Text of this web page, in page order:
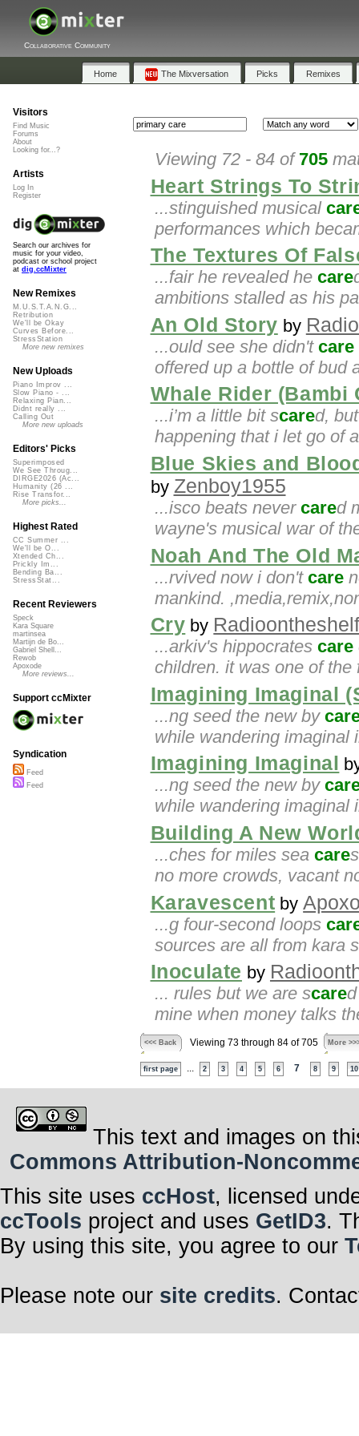
Collaborative Community
Home The Mixversation Picks Remixes
Viewing 72 - 84 of 705
Heart Strings To
...stinguished musical
performances which
The Textures Of
...fair he revealed he care
ambitions stalled as his
An Old Story by
...ould see she didn't care
offered up a bottle of bud
Whale Rider (Bambi
...i’m a little bit scared,
happening that i let go of
Blue Skies and
by Zenboy1955
...isco beats never cared
wayne's musical war of
Noah And The Old
...rvived now i don't care
mankind.
Cry by
...arkiv's hippocrates care
children. it was one of
Imagining Imaginal
...ng seed the new by
while wandering imaginal
Imagining Imaginal
...ng seed the new by
while wandering imaginal
Building A New
...ches for miles sea care
no more crowds, vacant
Karavescent by
...g four-second loops
sources are all from kara
Inoculate by
... rules but we are scare
mine when money talks
<<< Back Viewing 73 through 84 of 705 More
first page 2 3 4 5 6 7 8 9 10
Visitors
Find Music
Forums
About
Looking for...?
Artists
Log In
Register
Search our archives for
music for your video,
podcast or school project
at dig.ccMixter
New Remixes
M.U.S.T.A.N.G...
Retribution
We'll be Okay
Curves Before...
StressStation
More new remixes
New Uploads
Piano Improv ...
Slow Piano - ...
Relaxing Pian...
Didnt really ...
Calling Out
More new uploads
Editors' Picks
Superimposed
We See Throug...
DIRGE2026 (Ac...
Humanity (26 ...
Rise Transfor...
More picks...
Highest Rated
CC Summer ...
We'll be O...
Xtended Ch...
Prickly Im...
Bending Ba...
StressStat...
Recent Reviewers
Speck
Kara Square
martinsea
Martijn de Bo...
Gabriel Shell...
Rewob
Apoxode
More reviews...
Support ccMixter
Syndication
Feed
Feed
This text and images on
Commons Attribution-
This site uses ccHost, licensed
ccTools project and uses GetID3.
By using this site, you agree to our
Please note our site credits.